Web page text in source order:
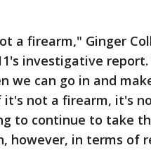
a firearm," Ginger
investigative
we can go in and
not a firearm, it's
to continue to take
however, in terms of